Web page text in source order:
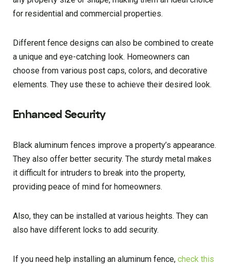
for residential and commercial properties.
Different fence designs can also be combined to create
a unique and eye-catching look. Homeowners can
choose from various post caps, colors, and decorative
elements. They use these to achieve their desired look.
Enhanced Security
Black aluminum fences improve a property’s appearance.
They also offer better security. The sturdy metal makes
it difficult for intruders to break into the property,
providing peace of mind for homeowners.
Also, they can be installed at various heights. They can
also have different locks to add security.
If you need help installing an aluminum fence, check this